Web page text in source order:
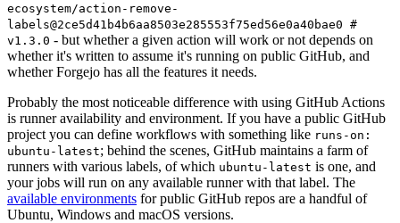
ecosystem/action-remove-
labels@2ce5d41b4b6aa8503e285553f75ed56e0a40bae0 #
v1.3.0 - but whether a given action will work or not depends on
whether it's written to assume it's running on public GitHub, and
whether Forgejo has all the features it needs.
Probably the most noticeable difference with using GitHub Actions
is runner availability and environment. If you have a public GitHub
project you can define workflows with something like runs-on:
ubuntu-latest; behind the scenes, GitHub maintains a farm of
runners with various labels, of which ubuntu-latest is one, and
your jobs will run on any available runner with that label. The
available environments for public GitHub repos are a handful of
Ubuntu, Windows and macOS versions.